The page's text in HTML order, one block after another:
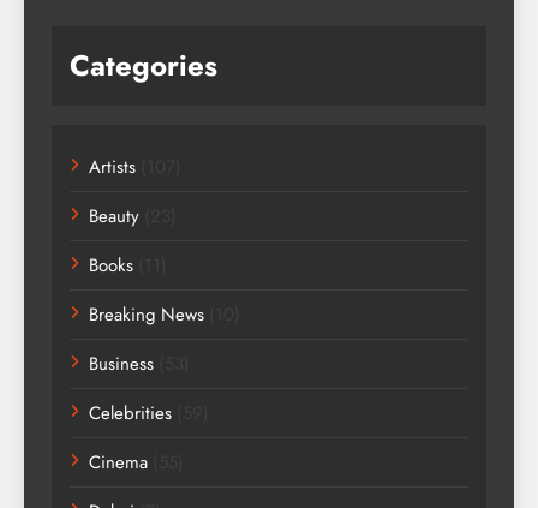
Categories
Artists
Beauty
Books
Breaking News
Business
Celebrities
Cinema